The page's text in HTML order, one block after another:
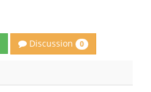
Discussion 0